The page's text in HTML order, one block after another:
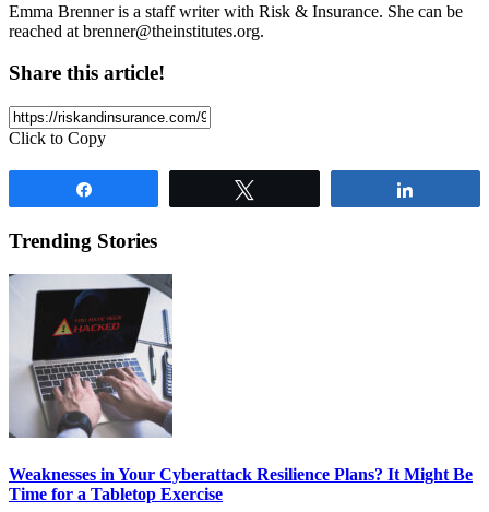
Emma Brenner is a staff writer with Risk & Insurance. She can be
reached at brenner@theinstitutes.org.
Share this article!
Click to Copy
Trending Stories
Weaknesses in Your Cyberattack Resilience Plans? It Might Be
Time for a Tabletop Exercise